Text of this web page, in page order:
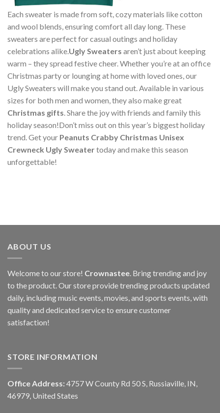
Each sweater is made from soft, cozy materials like cotton
and wool blends, ensuring comfort all day long. These
sweaters are perfect for casual outings and holiday
celebrations alike. Ugly Sweaters aren’t just about keeping
warm – they spread festive cheer. Whether you’re at an office
Christmas party or lounging at home with loved ones, our
Ugly Sweaters will make you stand out. Available in various
sizes for both men and women, they also make great
Christmas gifts . Share the joy with friends and family this
holiday season!Don’t miss out on this year’s biggest holiday
trend. Get your Peanuts Crabby Christmas Unisex
Crewneck Ugly Sweatertoday and make this season
unforgettable!
ABOUT US
Welcome to our store! Crownastee. Bring trending and joy
to the product. Our store provide trending products updated
daily, including music events, movies, and sports events, with
quality and dedicated service to ensure customer
satisfaction!
STORE INFORMATION
Office Address: 4757 W County Rd 50 S, Russiaville, IN,
46979, United States